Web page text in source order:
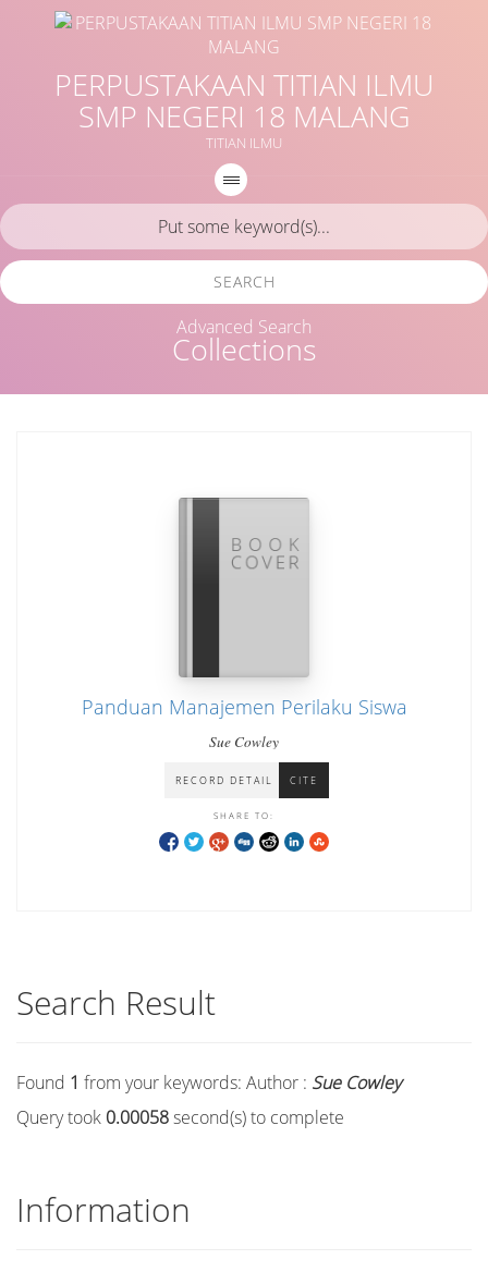
PERPUSTAKAAN TITIAN ILMU
SMP NEGERI 18 MALANG
TITIAN ILMU
Collections
SEARCH
Advanced Search
Panduan Manajemen Perilaku Siswa
Sue Cowley
RECORD DETAIL CITE
SHARE TO:
Search Result
Found 1 from your keywords: Author : Sue Cowley
Query took 0.00058second(s) to complete
Information